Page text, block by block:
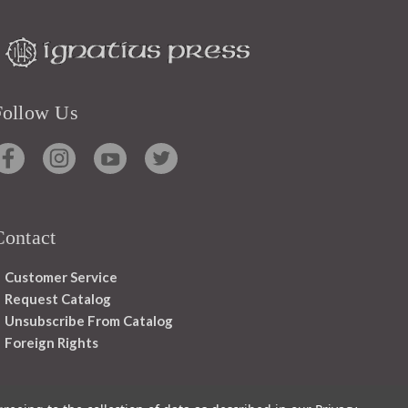
Us
Customer Service
Request Catalog
Unsubscribe From Catalog
Foreign Rights